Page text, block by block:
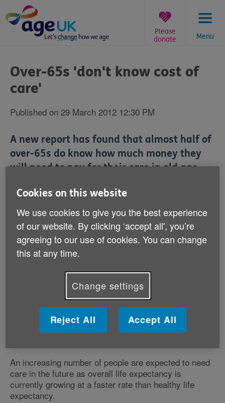
to
content
Menu
Please
donate
are
here:
Over-65s 'don't know cost of
care'
Published on 29 March 2012 12:30 PM
A new report has found that almost half of
over-65s do know how much money they
will need to pay for their care in old age.
The survey by equity release specialist Key
Retirement Solutions revealed that 35% of older
people in the UK think long-term care costs are
capped at £20,000.
However, current legislation states that everyone in
£23,250 will have to pay for all of their own care, even
though the Dilnot Report said contributions should be
capped at £35,000.
Caps of £50,000 or £60,000 have also been
suggested.
An increasing number of people are expected to need
care in the future as overall life expectancy is
currently growing at a faster rate than healthy life
expectancy.
Cookies on this website
We use cookies to give you the best experience
of our website. By clicking ‘accept all', you’re
agreeing to our use of cookies. You can change
this at any time.
Change settings
Reject All Accept All